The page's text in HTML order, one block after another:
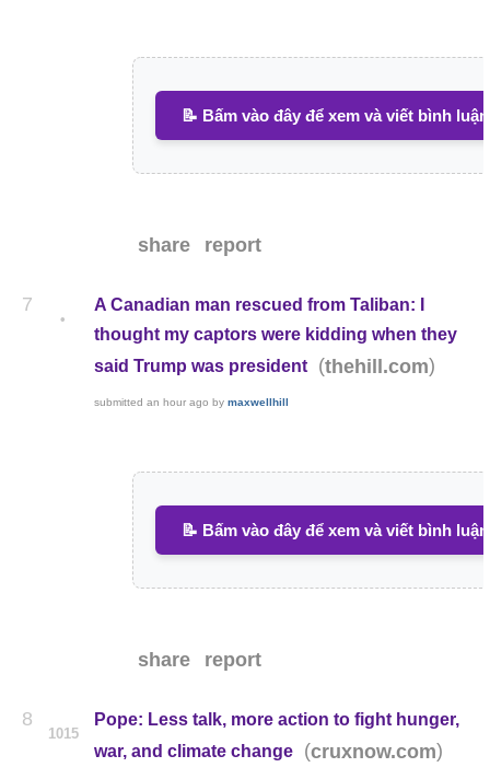
📝 Bấm vào đây để xem và viết bình luận
share report
7
•
A Canadian man rescued from Taliban: I
thought my captors were kidding when they
said Trump was president
(thehill.com)
submitted an hour ago by maxwellhill
📝 Bấm vào đây để xem và viết bình luận
share report
8
1015
Pope: Less talk, more action to fight hunger,
war, and climate change
(cruxnow.com)